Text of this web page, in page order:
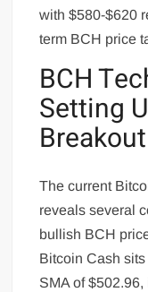
with $580-$620
term BCH price
BCH
Setting
Breakout
The current
reveals several
bullish BCH
Bitcoin Cash
SMA of